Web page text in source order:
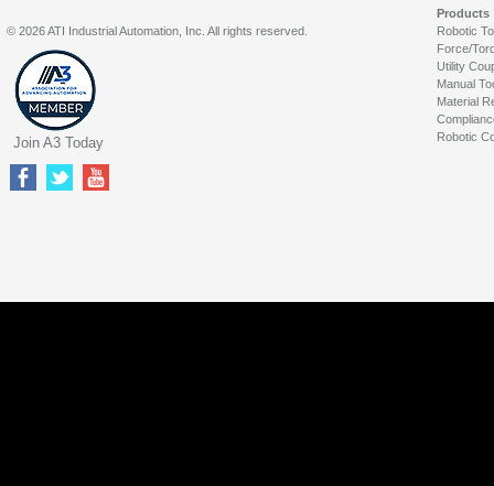
Products
Robotic
Force/
Utility
Manual
Material
Robotic
© 2026 ATI Industrial Automation, Inc. All rights reserved.
Join A3 Today